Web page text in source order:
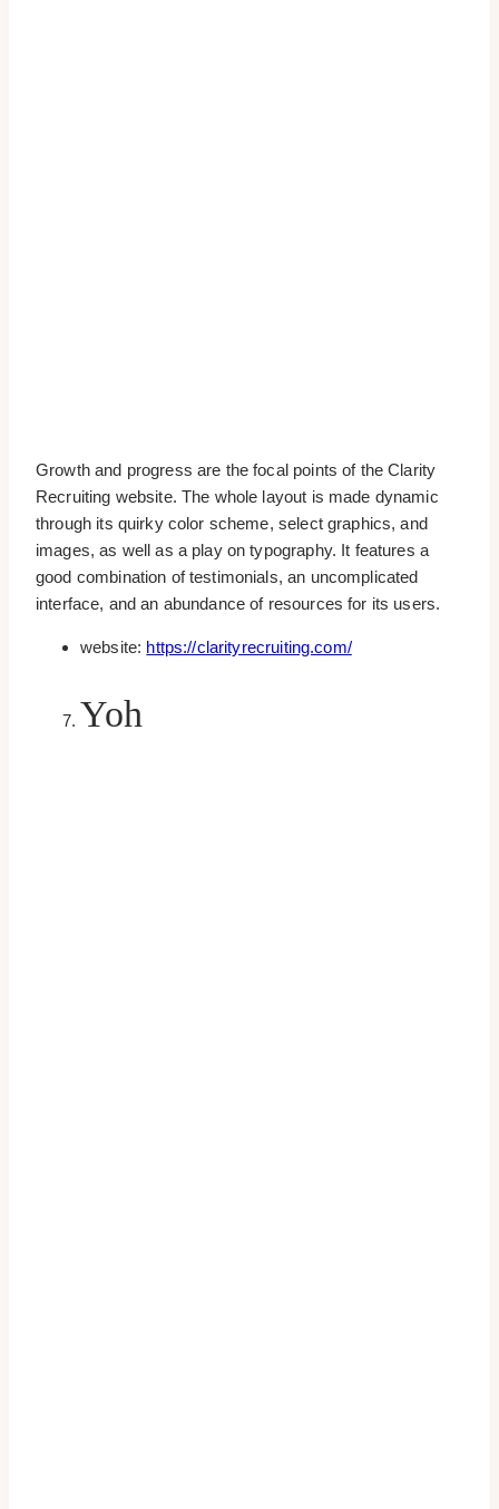
Growth and progress are the focal points of the Clarity
Recruiting website. The whole layout is made dynamic
through its quirky color scheme, select graphics, and
images, as well as a play on typography. It features a
good combination of testimonials, an uncomplicated
interface, and an abundance of resources for its users.
website: https://clarityrecruiting.com/
Yoh